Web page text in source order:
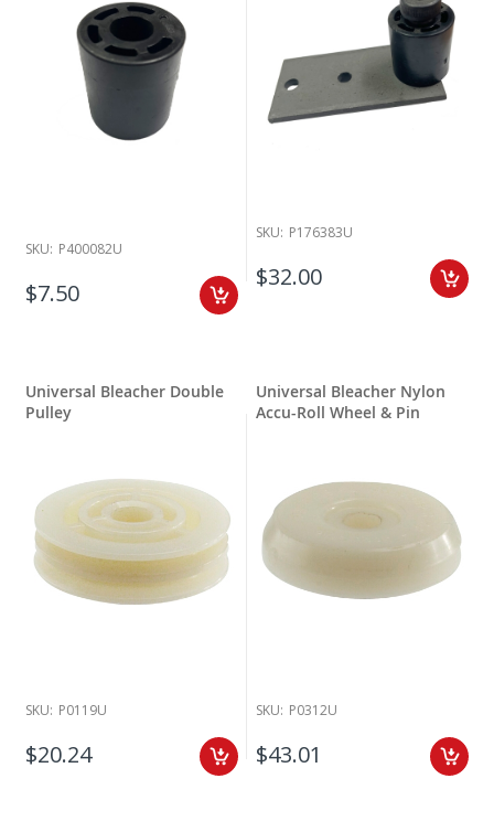
SKU: P400082U
$7.50
SKU: P176383U
$32.00
Universal Bleacher Double
Pulley
SKU: P0119U
$20.24
Universal Bleacher Nylon
Accu-Roll Wheel & Pin
SKU: P0312U
$43.01